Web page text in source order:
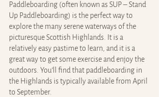
Paddleboarding (often known as SUP – Stand
Up Paddleboarding) is the perfect way to
explore the many serene waterways of the
picturesque Scottish Highlands. It is a
relatively easy pastime to learn, and it is a
great way to get some exercise and enjoy the
outdoors. You’ll find that paddleboarding in
the Highlands is typically available from April
to September.